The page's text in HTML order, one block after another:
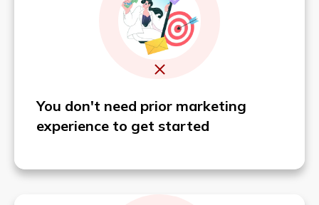
You don't need prior marketing
experience to get started